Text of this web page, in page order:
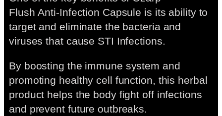
Flush Anti-Infection Capsule is its ability to
target and eliminate the bacteria and
viruses that cause STI Infections.
By boosting the immune system and
promoting healthy cell function, this herbal
product helps the body fight off infections
and prevent future outbreaks.